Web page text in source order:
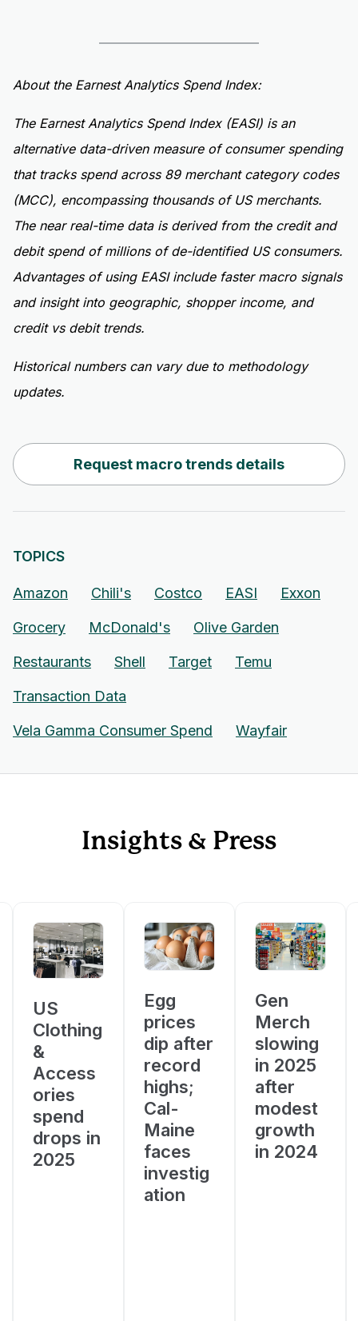
About the Earnest Analytics Spend Index:
The Earnest Analytics Spend Index (EASI) is an
alternative data-driven measure of consumer spending
that tracks spend across 89 merchant category codes
(MCC), encompassing thousands of US merchants.
The near real-time data is derived from the credit and
debit spend of millions of de-identified US consumers.
Advantages of using EASI include faster macro signals
and insight into geographic, shopper income, and
credit vs debit trends.
Historical numbers can vary due to methodology
updates.
Request macro trends details
TOPICS
Amazon Chili's Costco EASI Exxon
Grocery McDonald's Olive Garden
Restaurants Shell Target Temu
Transaction Data
Vela Gamma Consumer Spend Wayfair
Insights & Press
US
Clothing
&
Access
ories
spend
drops in
2025
Egg
prices
dip after
record
highs;
Cal-
Maine
faces
investig
ation
Gen
Merch
slowing
in 2025
after
modest
growth
in 2024